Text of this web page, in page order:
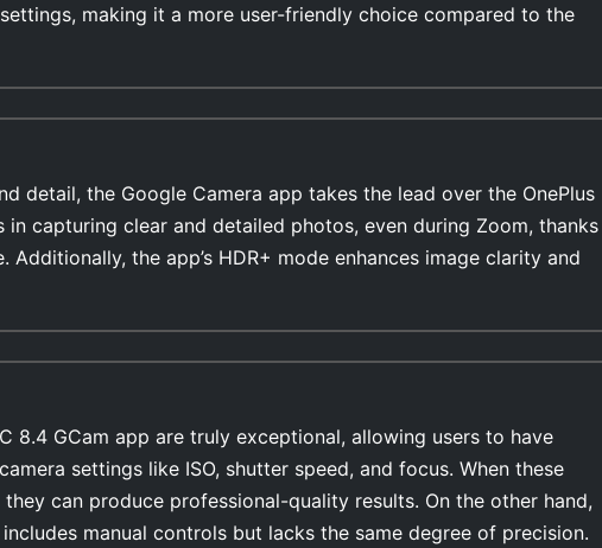
making it a more user-friendly choice compared to the
detail, the Google Camera app takes the lead over the OnePlus
in capturing clear and detailed photos, even during Zoom, thanks
Additionally, the app’s HDR+ mode enhances image clarity and
8.4 GCam app are truly exceptional, allowing users to have
settings like ISO, shutter speed, and focus. When these
can produce professional-quality results. On the other hand,
manual controls but lacks the same degree of precision.